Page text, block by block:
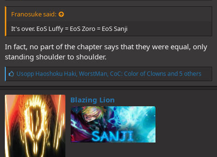
Franosuke said:
It's over. EoS Luffy = EoS Zoro = EoS Sanji
In fact, no part of the chapter says that they were equal, only
standing shoulder to shoulder.
L
i
k
e
s
:
Usopp Haoshoku Haki, WorstMan, CoC: Color of Clowns and 5 others
Blazing Lion